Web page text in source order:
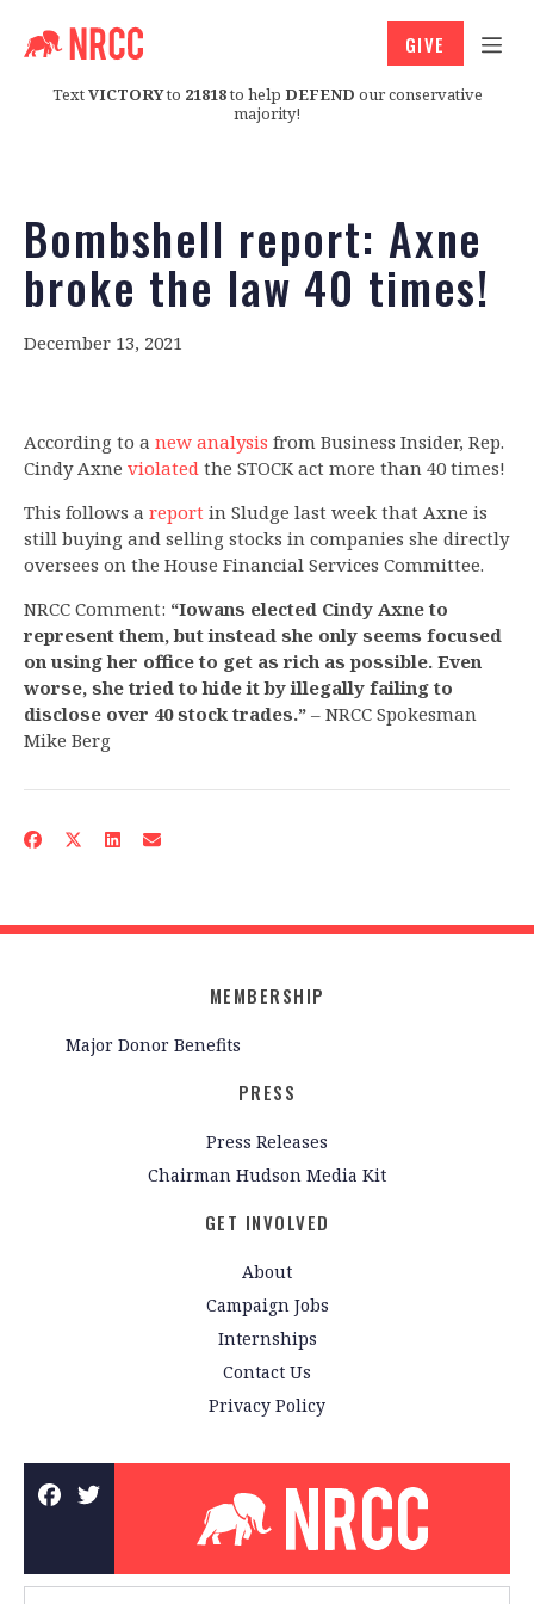
TextVICTORYto 21818to help DEFEND our conservative
majority!
GIVE
Bombshell report: Axne
broke the law 40 times!
December 13, 2021
According to a new analysis from Business Insider, Rep.
Cindy Axne violated the STOCK act more than 40 times!
This follows a report in Sludge last week that Axne is
still buying and selling stocks in companies she directly
oversees on the House Financial Services Committee.
NRCC Comment: “Iowans elected Cindy Axne to
represent them, but instead she only seems focused
on using her office to get as rich as possible. Even
worse, she tried to hide it by illegally failing to
disclose over 40 stock trades.” – NRCC Spokesman
Mike Berg
MEMBERSHIP
Major Donor Benefits
PRESS
Press Releases
Chairman Hudson Media Kit
GET INVOLVED
About
Campaign Jobs
Internships
Contact Us
Privacy Policy